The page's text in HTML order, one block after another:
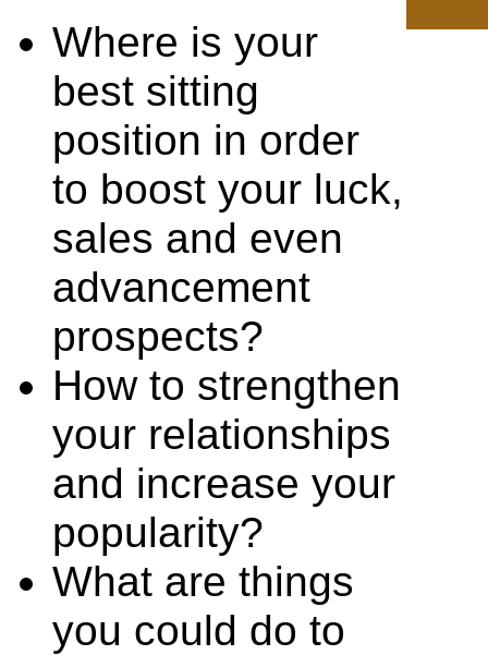
Where is your
best sitting
position in order
to boost your luck,
sales and even
advancement
prospects?
How to strengthen
your relationships
and increase your
popularity?
What are things
you could do to